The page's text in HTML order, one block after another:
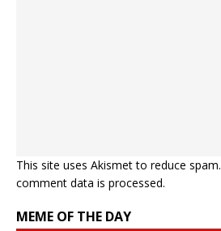
This site uses Akismet to reduce spam.
comment data is processed.
MEME OF THE DAY